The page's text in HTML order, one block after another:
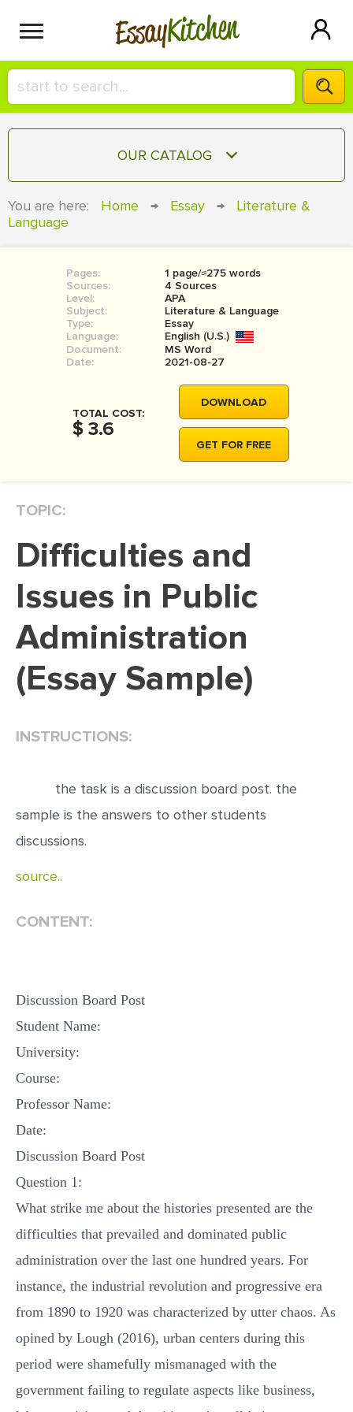
EssayKitchen
HIRE A+ WRITER!
СONTACT US
SIGN IN
OUR CATALOG
COURSEWORK
BOOK REPORT
BOOK REVIEW
MOVIE REVIEW
THESIS
THESIS PROPOSAL
DISSERTATION REVIEW
DISSERTAT. METHODOLOGY
ADMISSION ESSAY
SCHOLARSHIP ESSAY
CASE STUDY
LAB REPORT
You are here: Home → Essay →
Literature &
Language
Pages:
1 page/≈275 words
Sources:
4 Sources
Level:
APA
Subject:
Literature & Language
Type:
Essay
Language:
English (U.S.)
Document:
MS Word
Date:
2021-08-27
TOTAL COST:
$ 3.6
DOWNLOAD
GET FOR FREE
TOPIC:
Difficulties and
Issues in Public
Administration
(Essay Sample)
INSTRUCTIONS:
the task is a discussion board post. the
sample is the answers to other students
discussions.
source..
CONTENT:
Discussion Board Post
Student Name:
University:
Course:
Professor Name:
Date:
Discussion Board Post
Question 1:
What strike me about the histories presented are the
difficulties that prevailed and dominated public
administration over the last one hundred years. For
instance, the industrial revolution and progressive era
from 1890 to 1920 was characterized by utter chaos. As
opined by Lough (2016), urban centers during this
period were shamefully mismanaged with the
government failing to regulate aspects like business,